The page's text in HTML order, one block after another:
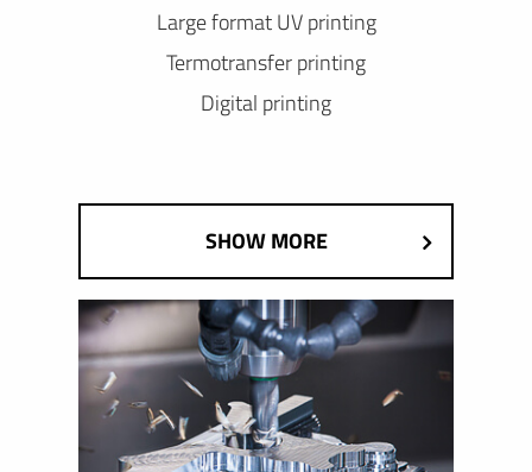
Large format UV printing
Termotransfer printing
Digital printing
SHOW MORE